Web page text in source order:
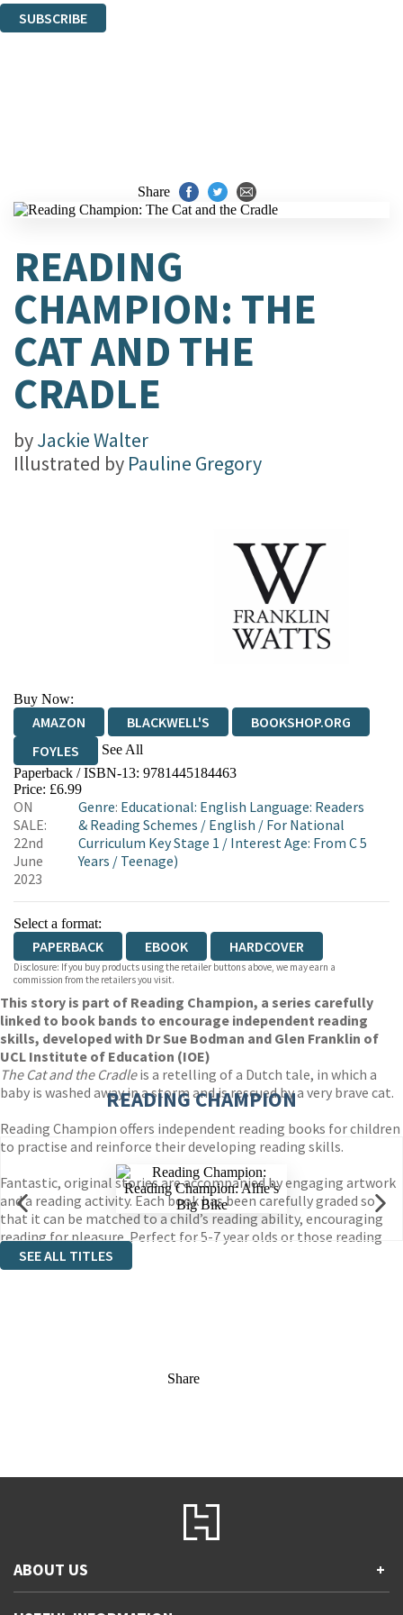
SUBSCRIBE
Share
READING
CHAMPION: THE
CAT AND THE
CRADLE
byJackie Walter
Illustrated by Pauline Gregory
Buy Now:
AMAZON BLACKWELL'S
BOOKSHOP.ORG
FOYLES
See All
HIVE WATERSTONES
WORDERY
Paperback / ISBN-13: 9781445184463
Price: £6.99
ON
SALE:
22nd
June
2023
Genre: Educational: English Language: Readers
& Reading Schemes / English / For National
Curriculum Key Stage 1 / Interest Age: From C 5
Years / Teenage)
Select a format:
PAPERBACK EBOOK HARDCOVER
Disclosure: If you buy products using the retailer buttons above, we may earn a
commission from the retailers you visit.
This story is part of Reading Champion, a series carefully
linked to book bands to encourage independent reading
skills, developed with Dr Sue Bodman and Glen Franklin of
UCL Institute of Education (IOE)
The Cat and the Cradleis a retelling of a Dutch tale, in which a
baby is washed away in a storm and is rescued by a very brave cat.
Reading Champion offers independent reading books for children
to practise and reinforce their developing reading skills.
Fantastic, original stories are accompanied by engaging artwork
and a reading activity. Each book has been carefully graded so
that it can be matched to a child’s reading ability, encouraging
reading for pleasure. Perfect for 5-7 year olds or those reading
book band white 10.
READING CHAMPION
SEE ALL TITLES
Share
ABOUT US +